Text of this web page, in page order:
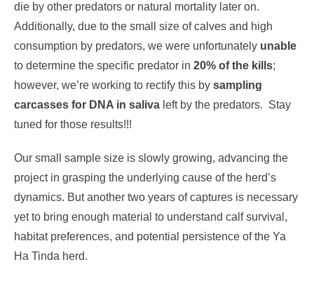
die by other predators or natural mortality later on.
Additionally, due to the small size of calves and high
consumption by predators, we were unfortunately unable
to determine the specific predator in 20% of the kills;
however, we’re working to rectify this by sampling
carcasses for DNA in saliva left by the predators. Stay
tuned for those results!!!
Our small sample size is slowly growing, advancing the
project in grasping the underlying cause of the herd’s
dynamics. But another two years of captures is necessary
yet to bring enough material to understand calf survival,
habitat preferences, and potential persistence of the Ya
Ha Tinda herd.